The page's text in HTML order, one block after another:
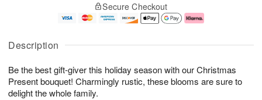
Description
Be the best gift-giver this holiday season with our Christmas
Present bouquet! Charmingly rustic, these blooms are sure to
delight the whole family.
u
6
g
g
e
t
s
Secure Checkout